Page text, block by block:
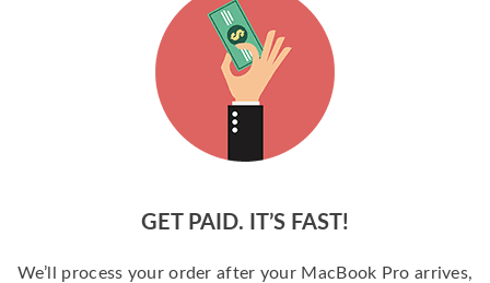
GET PAID. IT’S FAST!
We’ll process your order after your MacBook Pro arrives,